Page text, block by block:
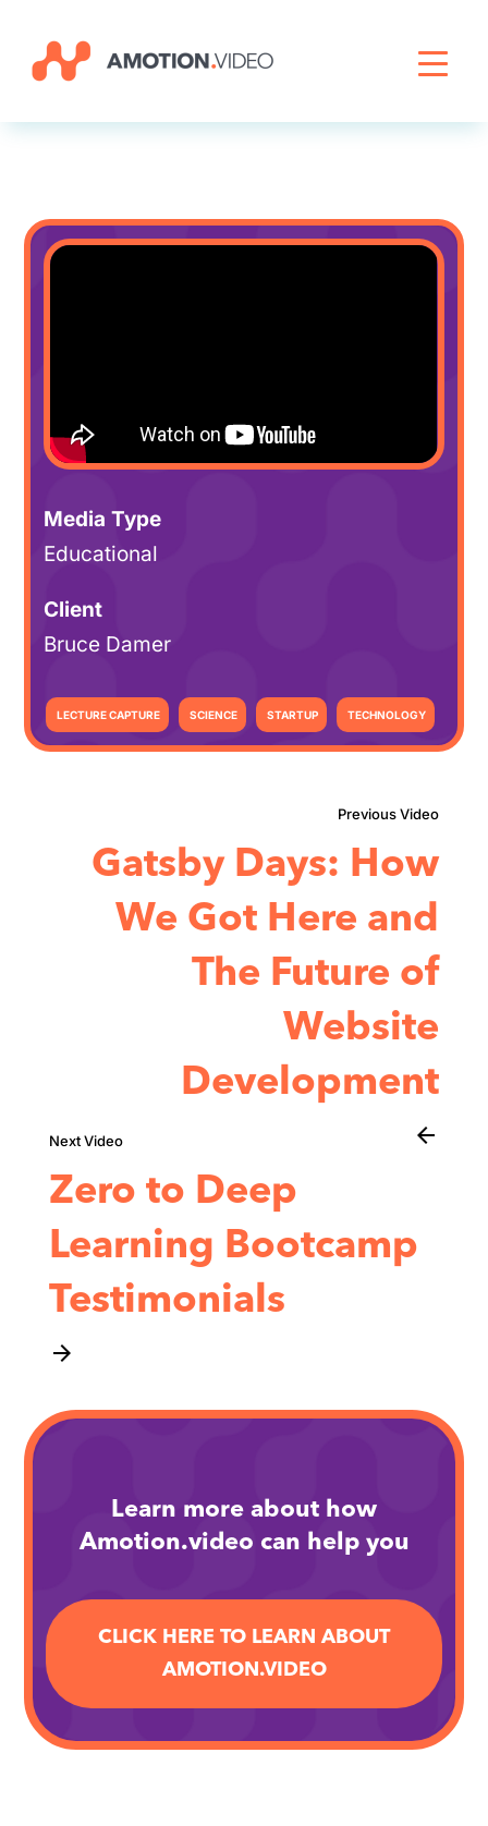
Media Type
Educational
Client
Bruce Damer
LECTURE CAPTURE SCIENCE STARTUP TECHNOLOGY
Gatsby Days: How
We Got Here and
The Future of
Website
Development
arrow_back
Zero to Deep
Learning Bootcamp
Testimonials
arrow_forward
Learn more about how
Amotion.video can help you
CLICK HERE TO LEARN ABOUT
AMOTION.VIDEO
Livestreaming
About